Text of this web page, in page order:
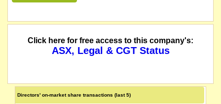
Click here for free access to this company's:
ASX, Legal & CGT Status
Directors' on-market share transactions (last 5)